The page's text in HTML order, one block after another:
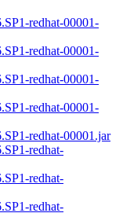
redhat-00001-
redhat-00001-
redhat-00001-
redhat-00001-
redhat-00001.jar
redhat-
redhat-
redhat-